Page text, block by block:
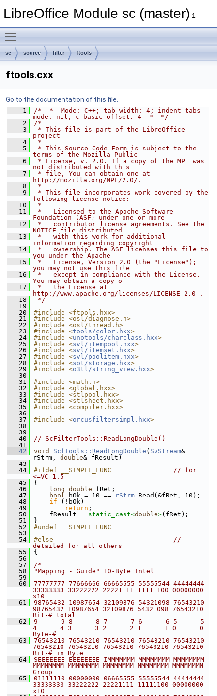
LibreOffice Module sc (master) 1
sc source filter ftools
ftools.cxx
Go to the documentation of this file.
    1
/* -*- Mode: C++; tab-width: 4; indent-tabs-
mode: nil; c-basic-offset: 4 -*- */
    2
/*
    3
* This file is part of the LibreOffice
project.
    4
*
    5
* This Source Code Form is subject to the
terms of the Mozilla Public
    6
* License, v. 2.0. If a copy of the MPL was
not distributed with this
    7
* file, You can obtain one at
http://mozilla.org/MPL/2.0/.
    8
*
    9
* This file incorporates work covered by the
following license notice:
   10
*
   11
*   Licensed to the Apache Software
Foundation (ASF) under one or more
   12
*   contributor license agreements. See the
NOTICE file distributed
   13
*   with this work for additional
information regarding copyright
   14
*   ownership. The ASF licenses this file to
you under the Apache
   15
*   License, Version 2.0 (the "License");
you may not use this file
   16
*   except in compliance with the License.
You may obtain a copy of
   17
*   the License at
http://www.apache.org/licenses/LICENSE-2.0 .
   18
*/
   19
   20
#include <ftools.hxx>
   21
#include <osl/diagnose.h>
   22
#include <osl/thread.h>
   23
#include <tools/color.hxx>
   24
#include <unotools/charclass.hxx>
   25
#include <svl/itempool.hxx>
   26
#include <svl/itemset.hxx>
   27
#include <svl/poolitem.hxx>
   28
#include <sot/storage.hxx>
   29
#include <o3tl/string_view.hxx>
   30
   31
#include <math.h>
   32
#include <global.hxx>
   33
#include <stlpool.hxx>
   34
#include <stlsheet.hxx>
   35
#include <compiler.hxx>
   36
   37
#include <orcusfiltersimpl.hxx>
   38
   39
   40
// ScFilterTools::ReadLongDouble()
   41
   42
void ScfTools::ReadLongDouble ( SvStream&
rStrm, double& fResult)
   43
   44
#ifdef __SIMPLE_FUNC // for
<=VC 1.5
   45
{
   46
long double fRet;
   47
bool bOk = 10 == rStrm .Read(&fRet, 10);
   48
if (!bOk)
   49
return ;
   50
    fResult =
static_cast<double>(fRet);
   51
}
   52
#undef __SIMPLE_FUNC
   53
   54
#else //
detailed for all others
   55
{
   56
   57
/*
   58
"Mapping - Guide" 10-Byte Intel
   59
   60
77777777 77666666 66665555 55555544 44444444
33333333 33222222 22221111 11111100 00000000
x10
   61
98765432 10987654 32109876 54321098 76543210
98765432 10987654 32109876 54321098 76543210
Bit-# total
   62
9      9 8      8 7      7 6      6 5      5
4      4 3      3 2      2 1      1 0      0
Byte-#
   63
76543210 76543210 76543210 76543210 76543210
76543210 76543210 76543210 76543210 76543210
Bit-# in Byte
   64
SEEEEEEE EEEEEEEE IMMMMMMM MMMMMMMM MMMMMMMM
MMMMMMMM MMMMMMMM MMMMMMMM MMMMMMMM MMMMMMMM
Group
   65
01111110 00000000 06665555 55555544 44444444
33333333 33222222 22221111 11111100 00000000
x10